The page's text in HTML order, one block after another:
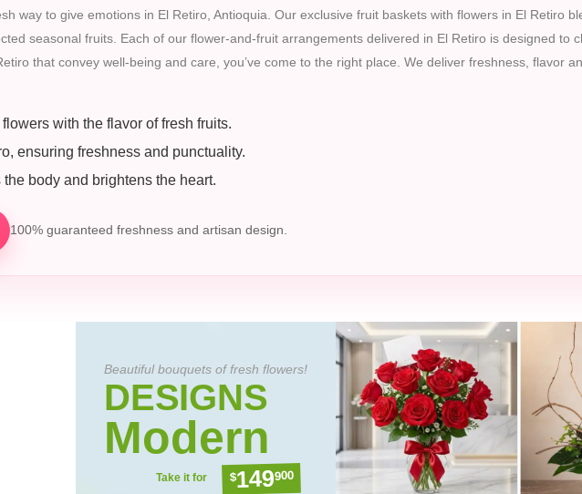
way to give emotions in El Retiro, Antioquia. Our exclusive fruit baskets with flowers in El Retiro
seasonal fruits. Each of our flower-and-fruit arrangements delivered in El Retiro is designed to
that convey well-being and care, you’ve come to the right place. We deliver freshness, flavor
with the flavor of fresh fruits.
ensuring freshness and punctuality.
body and brightens the heart.
100% guaranteed freshness and artisan design.
Beautiful bouquets of fresh flowers!
DESIGNS
Modern
Take it for $149900